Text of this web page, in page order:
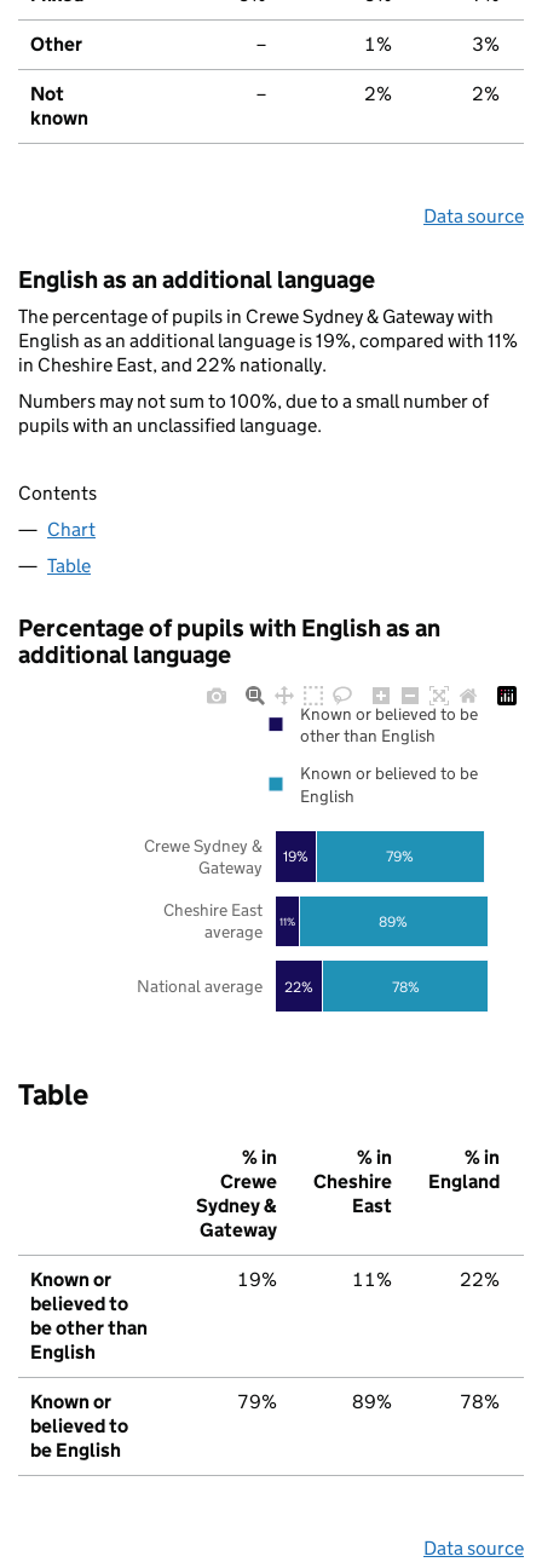
Other – 1% 3%
Not
known
– 2% 2%
Data source
English as an additional language
The percentage of pupils in Crewe Sydney & Gateway with
English as an additional language is 19%, compared with 11%
in Cheshire East, and 22% nationally.
Numbers may not sum to 100%, due to a small number of
pupils with an unclassified language.
Contents
Chart
Table
Percentage of pupils with English as an
additional language
22%
11%
19%
78%
89%
79%
National average
Cheshire East
average
Crewe Sydney &
Gateway
Known or believed to be
other than English
Known or believed to be
English
Table
% in
Crewe
Sydney &
Gateway
% in
Cheshire
East
% in
England
Known or
believed to
be other than
English
19% 11% 22%
Known or
believed to
be English
79% 89% 78%
Data source